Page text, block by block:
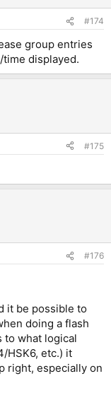
#174
group entries
displayed.
#175
#176
it be possible to
doing a flash
to what logical
HSK6, etc.) it
right, especially on